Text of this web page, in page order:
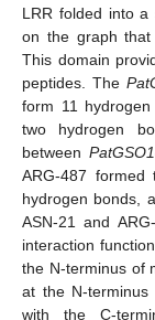
LRR folded into
on the graph that
This domain
peptides. The
form 11
two hydrogen
between
ARG-487 formed
hydrogen bonds,
ASN-21 and
interaction
the N-terminus of
at the N-
with the C-